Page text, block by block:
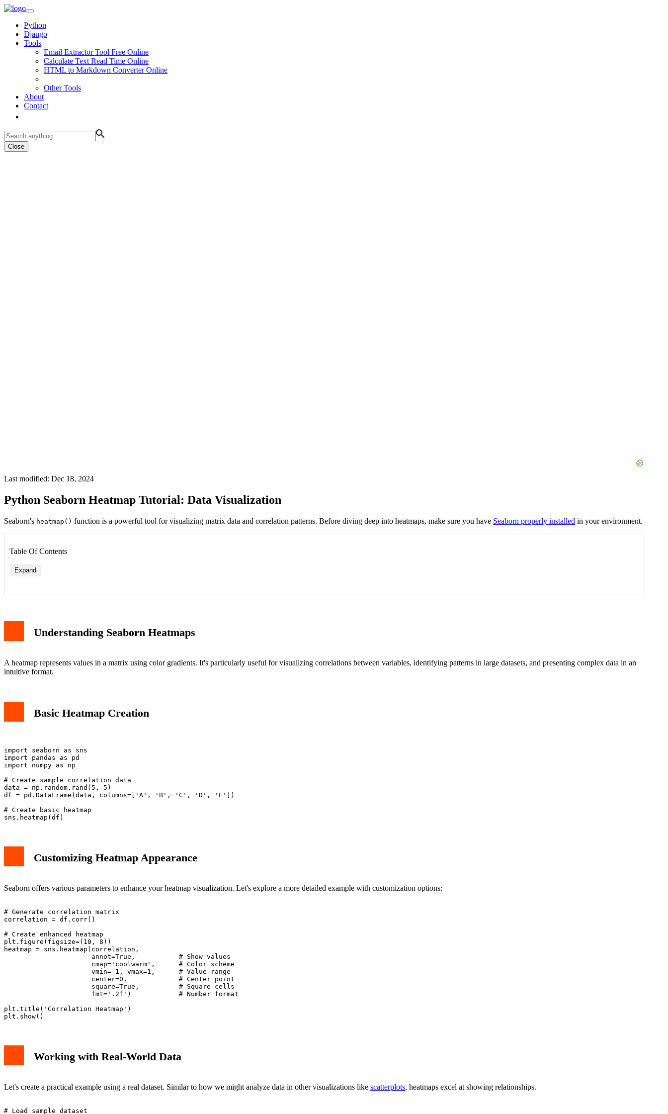
Python
Django
Tools
Email Extractor Tool Free Online
Calculate Text Read Time Online
HTML to Markdown Converter Online
Other Tools
About
Contact
Close
Last modified: Dec 18, 2024
Python Seaborn Heatmap Tutorial: Data Visualization
Seaborn's heatmap() function is a powerful tool for visualizing matrix data and correlation patterns. Before diving deep into heatmaps, make sure you have Seaborn properly installed in your environment.
Table Of Contents
Expand
Understanding Seaborn Heatmaps
A heatmap represents values in a matrix using color gradients. It's particularly useful for visualizing correlations between variables, identifying patterns in large datasets, and presenting complex data in an
intuitive format.
Basic Heatmap Creation
import seaborn as sns
import pandas as pd
import numpy as np
# Create sample correlation data
data = np.random.rand(5, 5)
df = pd.DataFrame(data, columns=['A', 'B', 'C', 'D', 'E'])
# Create basic heatmap
Customizing Heatmap Appearance
Seaborn offers various parameters to enhance your heatmap visualization. Let's explore a more detailed example with customization options:
# Generate correlation matrix
correlation = df.corr()
# Create enhanced heatmap
plt.figure(figsize=(10, 8))
heatmap = sns.heatmap(correlation,
                      annot=True,           # Show values
                      cmap='coolwarm',      # Color scheme
                      vmin=-1, vmax=1,      # Value range
                      center=0,             # Center point
                      square=True,          # Square cells
                      fmt='.2f')            # Number format
plt.title('Correlation Heatmap')
Working with Real-World Data
Let's create a practical example using a real dataset. Similar to how we might analyze data in other visualizations like scatterplots, heatmaps excel at showing relationships.
# Load sample dataset